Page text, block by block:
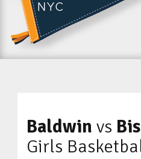
Baldwin vs
Girls